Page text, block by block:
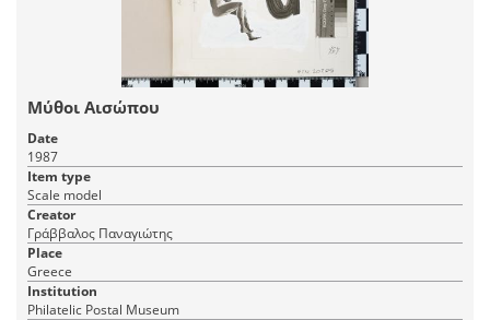
Μύθοι Αισώπου
Date
1987
Item type
Scale model
Creator
Γράββαλος Παναγιώτης
Place
Greece
Institution
Philatelic Postal Museum